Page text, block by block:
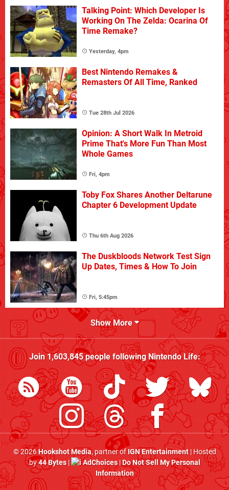
Talking Point: Which Developer Is
Working On The Zelda: Ocarina Of
Time Remake?
Yesterday, 4pm
Best Nintendo Remakes &
Remasters Of All Time, Ranked
Tue 28th Jul 2026
Opinion: A Short Walk In Metroid
Prime That's More Fun Than Most
Whole Games
Fri, 4pm
Toby Fox Shares Another Deltarune
Chapter 6 Development Update
Thu 6th Aug 2026
The Duskbloods Network Test Sign
Up Dates, Times & How To Join
Fri, 5:45pm
Show More
Join1,603,845people followingNintendo Life:
© 2026Hookshot Media, partner ofIGN Entertainment| Hosted
by44 Bytes| AdChoices|Do Not Sell My Personal
Information